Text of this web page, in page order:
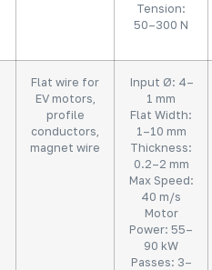
Tension:
50–300 N
Flat wire for
EV motors,
profile
conductors,
magnet wire
Input Ø: 4–
1 mm
Flat Width:
1–10 mm
Thickness:
0.2–2 mm
Max Speed:
40 m/s
Motor
Power: 55–
90 kW
Passes: 3–